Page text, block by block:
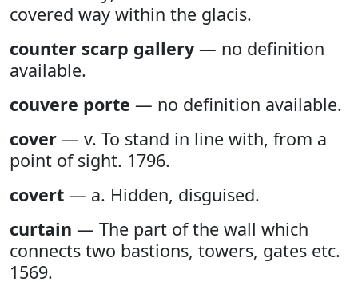
covered way within the glacis.
counter scarp gallery — no definition
available.
couvere porte — no definition available.
cover — v. To stand in line with, from a
point of sight. 1796.
covert — a. Hidden, disguised.
curtain — The part of the wall which
connects two bastions, towers, gates etc.
1569.